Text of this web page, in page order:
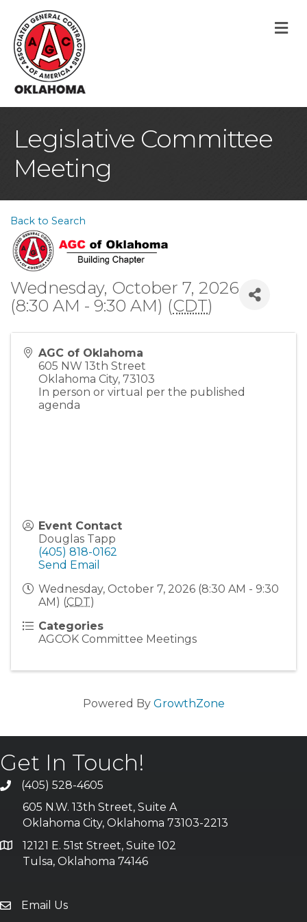
Legislative Committee
Meeting
Back to Search
Wednesday, October 7, 2026
(8:30 AM - 9:30 AM) (CDT)
AGC of Oklahoma
605 NW 13th Street
Oklahoma City, 73103
In person or virtual per the published
agenda
Event Contact
Douglas Tapp
(405) 818-0162
Send Email
Wednesday, October 7, 2026 (8:30 AM - 9:30
AM) (CDT)
Categories
AGCOK Committee Meetings
Powered By GrowthZone
Get In Touch!
(405) 528-4605
605 N.W. 13th Street, Suite A
Oklahoma City, Oklahoma 73103-2213
12121 E. 51st Street, Suite 102
Tulsa, Oklahoma 74146
Email Us